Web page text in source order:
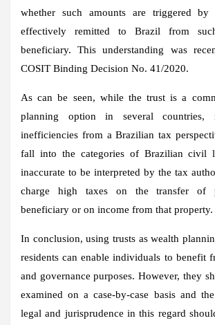
whether such amounts are triggered
effectively remitted to Brazil from
beneficiary. This understanding was
COSIT Binding Decision No. 41/2020.
As can be seen, while the trust is a
planning option in several
inefficiencies from a Brazilian tax
fall into the categories of Brazilian civil
inaccurate to be interpreted by the tax
charge high taxes on the transfer of
beneficiary or on income from that property.
In conclusion, using trusts as wealth
residents can enable individuals to benefit
and governance purposes. However, they
examined on a case-by-case basis and
legal and jurisprudence in this regard